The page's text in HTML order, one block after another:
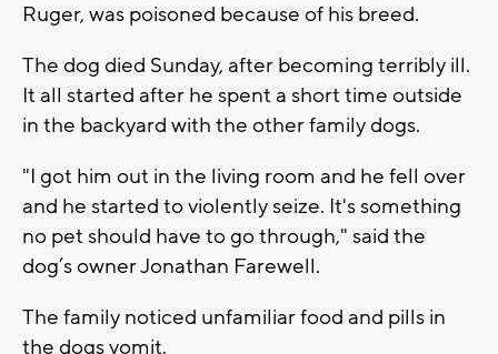
Ruger, was poisoned because of his breed.
The dog died Sunday, after becoming terribly ill.
It all started after he spent a short time outside
in the backyard with the other family dogs.
"I got him out in the living room and he fell over
and he started to violently seize. It's something
no pet should have to go through," said the
dog’s owner Jonathan Farewell.
The family noticed unfamiliar food and pills in
the dogs vomit.